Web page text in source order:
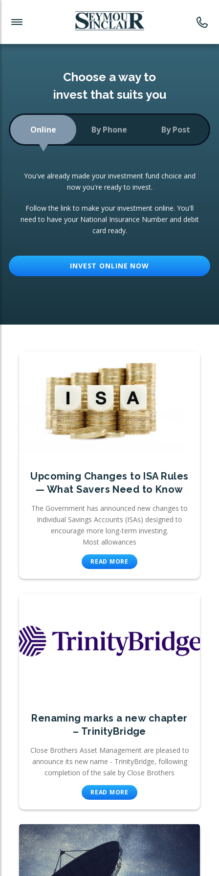
Investment News
Readymade Portfolios
Low-Cost Index Tracking
Portfolio
Investment Trust
ETF Growth Portfolio
Investment Funds
CONSOLIDATING INVESTMENTS:
ISA Transfers
Re-registration
Change of Agent
Choose a way to
invest that suits you
Online By Phone By Post
You've already made your investment fund choice and
now you're ready to invest.
Follow the link to make your investment online. You'll
need to have your National Insurance Number and debit
card ready.
INVEST ONLINE NOW
Upcoming Changes to ISA Rules
— What Savers Need to Know
The Government has announced new changes to
Individual Savings Accounts (ISAs) designed to
encourage more long-term investing.
Most allowances
READ MORE
Renaming marks a new chapter
– TrinityBridge
Close Brothers Asset Management are pleased to
announce its new name - TrinityBridge, following
completion of the sale by Close Brothers
READ MORE